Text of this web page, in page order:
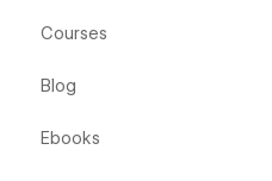
Courses
Blog
Ebooks